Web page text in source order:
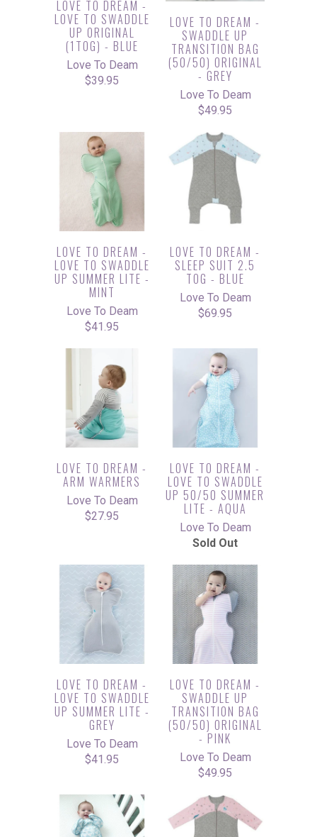
LOVE TO DREAM -
LOVE TO SWADDLE
UP ORIGINAL
(1TOG) - BLUE
Love To Deam
$39.95
LOVE TO DREAM -
SWADDLE UP
TRANSITION BAG
(50/50) ORIGINAL
- GREY
Love To Deam
$49.95
LOVE TO DREAM -
LOVE TO SWADDLE
UP SUMMER LITE -
MINT
Love To Deam
$41.95
LOVE TO DREAM -
SLEEP SUIT 2.5
TOG - BLUE
Love To Deam
$69.95
LOVE TO DREAM -
ARM WARMERS
Love To Deam
$27.95
LOVE TO DREAM -
LOVE TO SWADDLE
UP 50/50 SUMMER
LITE - AQUA
Love To Deam
Sold Out
LOVE TO DREAM -
LOVE TO SWADDLE
UP SUMMER LITE -
GREY
Love To Deam
$41.95
LOVE TO DREAM -
SWADDLE UP
TRANSITION BAG
(50/50) ORIGINAL
- PINK
Love To Deam
$49.95